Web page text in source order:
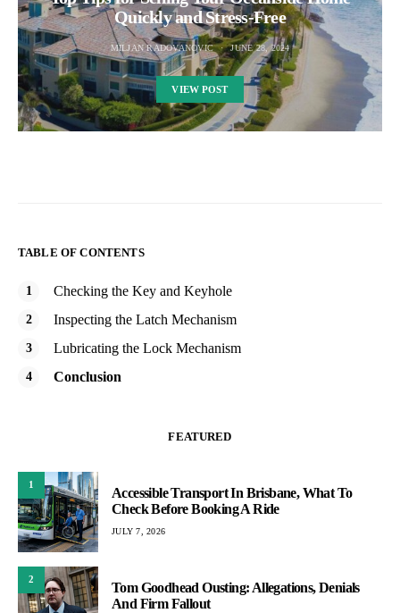
Quickly and Stress-Free
MILJAN RADOVANOVIC JUNE 28, 2024
VIEW POST
TABLE OF CONTENTS
Checking the Key and Keyhole
Inspecting the Latch Mechanism
Lubricating the Lock Mechanism
Conclusion
FEATURED
1
Accessible Transport In Brisbane, What To
Check Before Booking A Ride
JULY 7, 2026
2
Tom Goodhead Ousting: Allegations, Denials
And Firm Fallout